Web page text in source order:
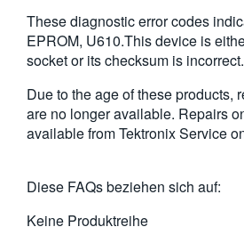
These diagnostic error codes
EPROM, U610.This device is
socket or its checksum is incorrect.
Due to the age of these products,
are no longer available. Repairs
available from Tektronix Service
Diese FAQs beziehen sich auf:
Keine Produktreihe